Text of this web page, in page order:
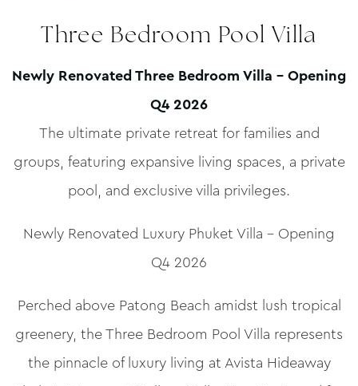
Three Bedroom Pool Villa
Newly Renovated Three Bedroom Villa – Opening
Q4 2026
The ultimate private retreat for families and
groups, featuring expansive living spaces, a private
pool, and exclusive villa privileges.
Newly Renovated Luxury Phuket Villa – Opening
Q4 2026
Perched above Patong Beach amidst lush tropical
greenery, the Three Bedroom Pool Villa represents
the pinnacle of luxury living at Avista Hideaway